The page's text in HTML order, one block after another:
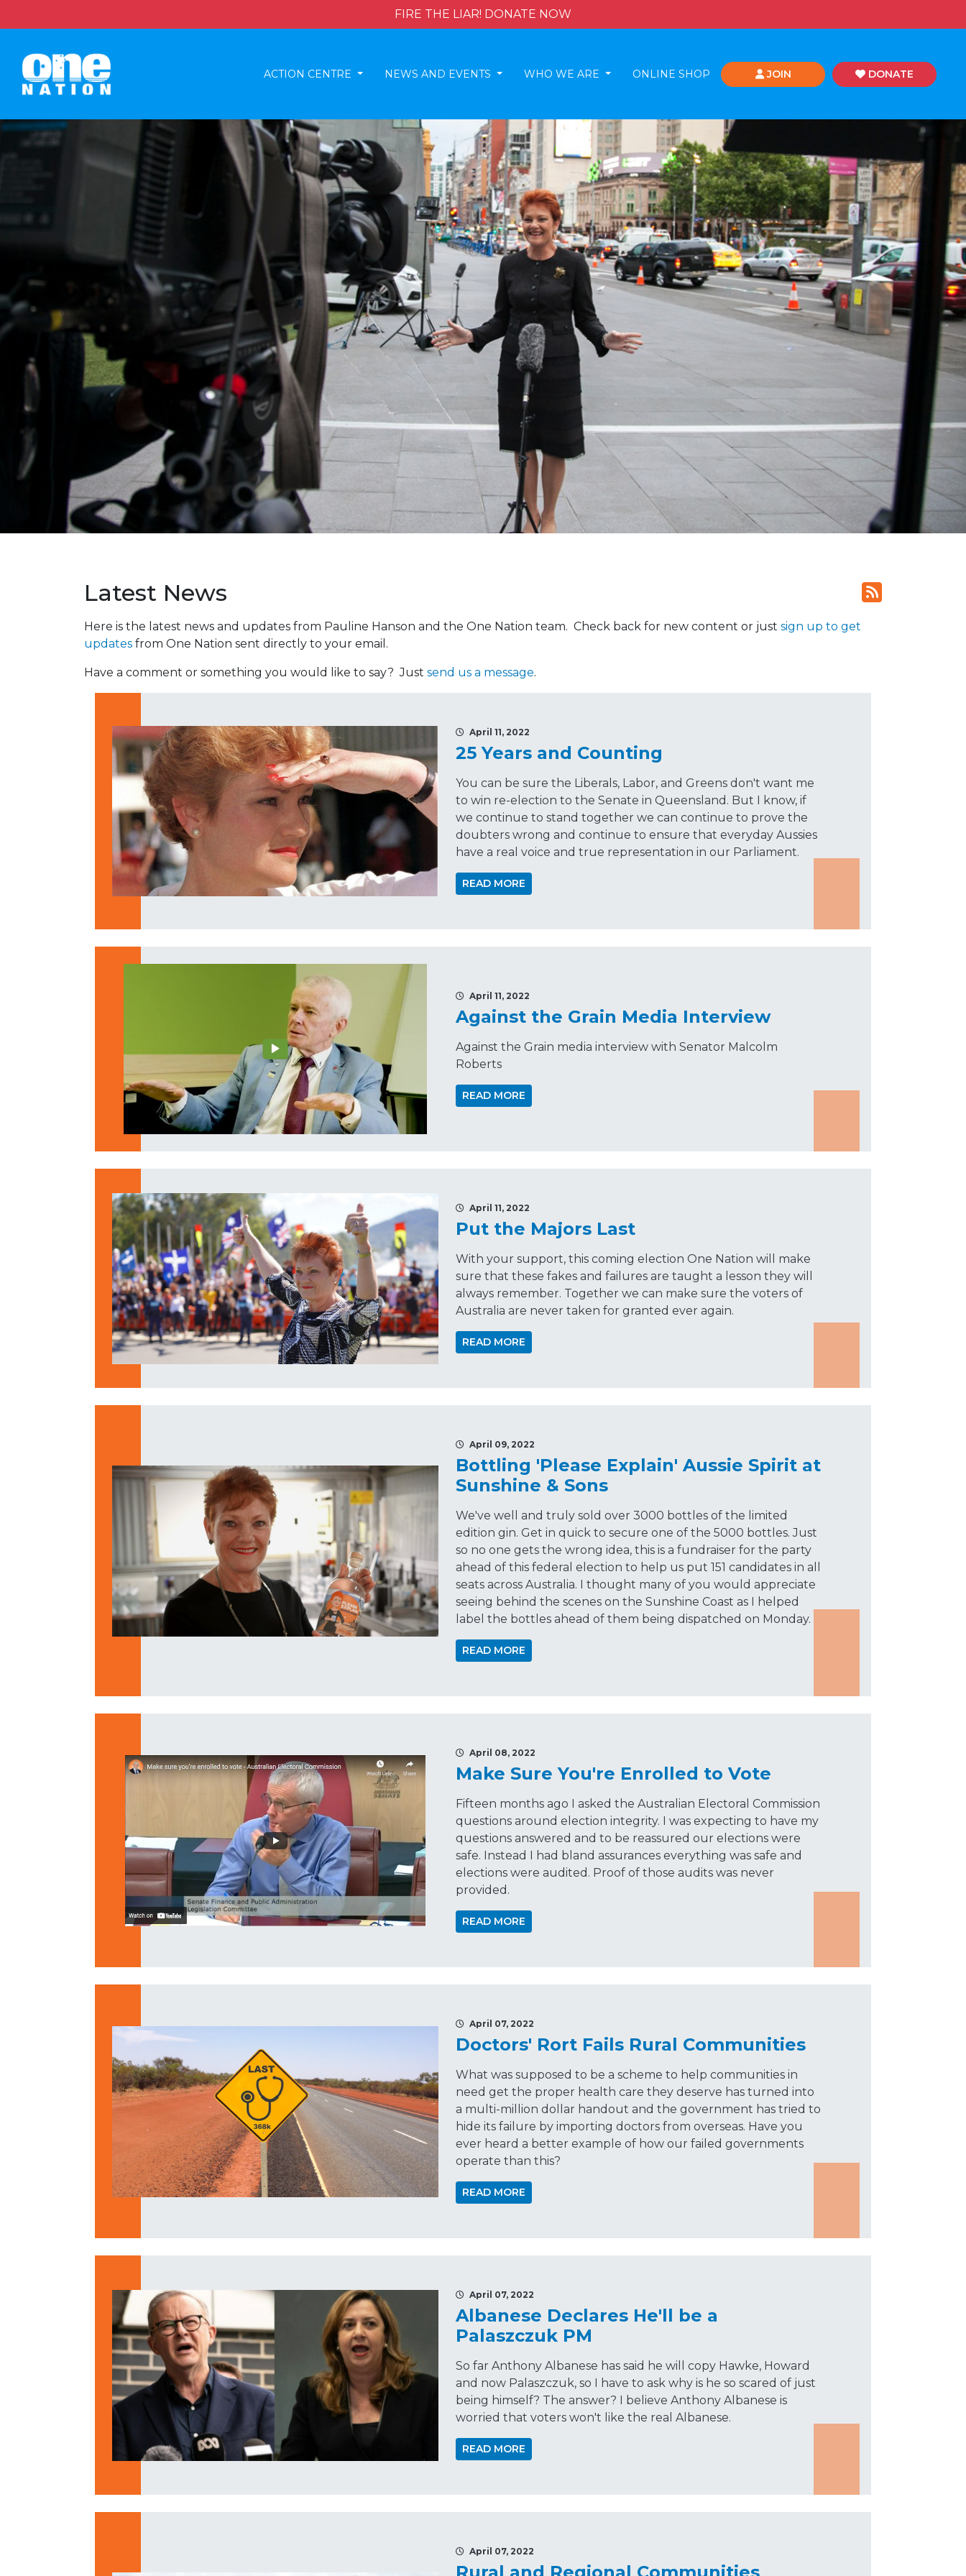
FIRE THE LIAR! DONATE NOW
ACTION CENTRE NEWS AND EVENTS WHO WE ARE ONLINE SHOP JOIN DONATE
Latest News
Here is the latest news and updates from Pauline Hanson and the One Nation team. Check back for new content or just sign up to get
updates from One Nation sent directly to your email.
Have a comment or something you would like to say? Just send us a message.
April 11, 2022
25 Years and Counting
You can be sure the Liberals, Labor, and Greens don't want me
to win re-election to the Senate in Queensland. But I know, if
we continue to stand together we can continue to prove the
doubters wrong and continue to ensure that everyday Aussies
have a real voice and true representation in our Parliament.
READ MORE
April 11, 2022
Against the Grain Media Interview
Against the Grain media interview with Senator Malcolm
Roberts
READ MORE
April 11, 2022
Put the Majors Last
With your support, this coming election One Nation will make
sure that these fakes and failures are taught a lesson they will
always remember. Together we can make sure the voters of
Australia are never taken for granted ever again.
READ MORE
April 09, 2022
Bottling 'Please Explain' Aussie Spirit at
Sunshine & Sons
We've well and truly sold over 3000 bottles of the limited
edition gin. Get in quick to secure one of the 5000 bottles. Just
so no one gets the wrong idea, this is a fundraiser for the party
ahead of this federal election to help us put 151 candidates in all
seats across Australia. I thought many of you would appreciate
seeing behind the scenes on the Sunshine Coast as I helped
label the bottles ahead of them being dispatched on Monday.
READ MORE
April 08, 2022
Make Sure You're Enrolled to Vote
Fifteen months ago I asked the Australian Electoral Commission
questions around election integrity. I was expecting to have my
questions answered and to be reassured our elections were
safe. Instead I had bland assurances everything was safe and
elections were audited. Proof of those audits was never
provided.
READ MORE
April 07, 2022
Doctors' Rort Fails Rural Communities
What was supposed to be a scheme to help communities in
need get the proper health care they deserve has turned into
a multi-million dollar handout and the government has tried to
hide its failure by importing doctors from overseas. Have you
ever heard a better example of how our failed governments
operate than this?
READ MORE
April 07, 2022
Albanese Declares He'll be a
Palaszczuk PM
So far Anthony Albanese has said he will copy Hawke, Howard
and now Palaszczuk, so I have to ask why is he so scared of just
being himself? The answer? I believe Anthony Albanese is
worried that voters won't like the real Albanese.
READ MORE
April 07, 2022